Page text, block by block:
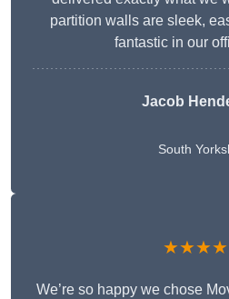
partition walls are sleek,
fantastic in our
Jacob
South
We’re so happy we chose